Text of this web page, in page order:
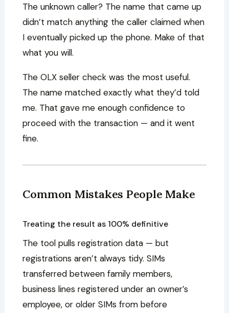
The unknown caller? The name that came up
didn’t match anything the caller claimed when
I eventually picked up the phone. Make of that
what you will.
The OLX seller check was the most useful.
The name matched exactly what they’d told
me. That gave me enough confidence to
proceed with the transaction — and it went
fine.
Common Mistakes People Make
Treating the result as 100% definitive
The tool pulls registration data — but
registrations aren’t always tidy. SIMs
transferred between family members,
business lines registered under an owner’s
employee, or older SIMs from before